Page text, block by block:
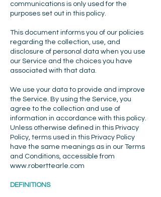
communications is only used for the
purposes set out in this policy.
This document informs you of our policies
regarding the collection, use, and
disclosure of personal data when you use
our Service and the choices you have
associated with that data.
We use your data to provide and improve
the Service. By using the Service, you
agree to the collection and use of
information in accordance with this policy.
Unless otherwise defined in this Privacy
Policy, terms used in this Privacy Policy
have the same meanings as in our Terms
and Conditions, accessible from
www.roberttearle.com
DEFINITIONS